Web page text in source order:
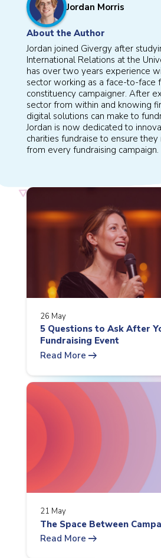
Jordan Morris
About the Author
Jordan joined Givergy after
International Relations at the
has over two years experience
sector working as a face-to-face
constituency campaigner. After
sector from within and knowing
digital solutions can make to
Jordan is now dedicated to
charities fundraise to ensure
from every fundraising campaign.
26 May
5 Questions to Ask After
Fundraising Event
Read More arrow_right_alt
21 May
The Space Between
Read More arrow_right_alt